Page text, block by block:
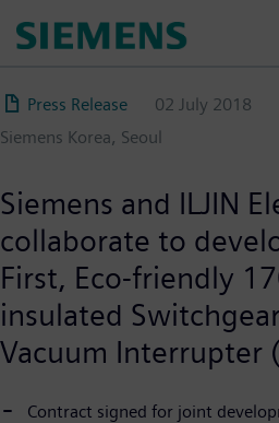
content
Press Release 02 July 2018
Siemens Korea, Seoul
Siemens and ILJIN
collaborate to
First, Eco-friendly
insulated
Vacuum Interrupter
Contract signed for joint